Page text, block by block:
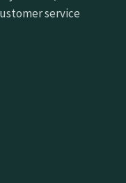
service